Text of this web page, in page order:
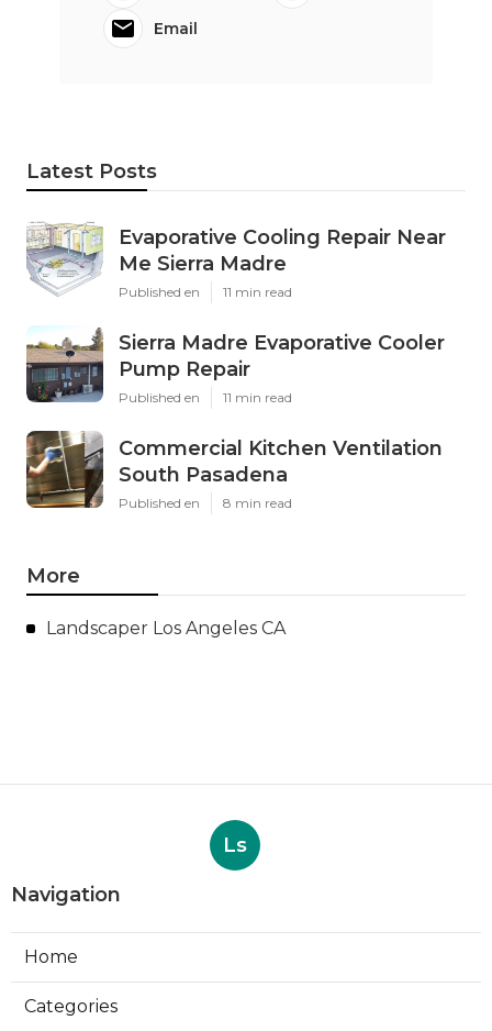
Email
Latest Posts
Evaporative Cooling Repair Near
Me Sierra Madre
Published en 11 min read
Sierra Madre Evaporative Cooler
Pump Repair
Published en 11 min read
Commercial Kitchen Ventilation
South Pasadena
Published en 8 min read
More
Landscaper Los Angeles CA
Ls
Navigation
Home
Categories